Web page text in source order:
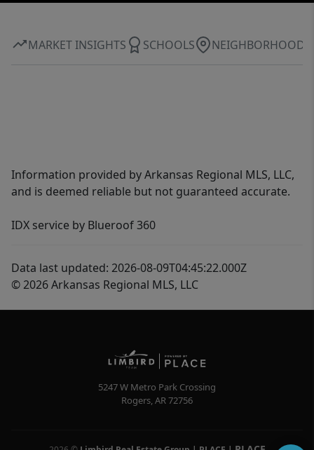
MARKET INSIGHTS SCHOOLS NEIGHBORHOOD
Information provided by Arkansas Regional MLS, LLC,
and is deemed reliable but not guaranteed accurate.
IDX service by Blueroof 360
Data last updated: 2026-08-09T04:45:22.000Z
© 2026 Arkansas Regional MLS, LLC
5247 W Metro Park Crossing
Rogers,AR72756